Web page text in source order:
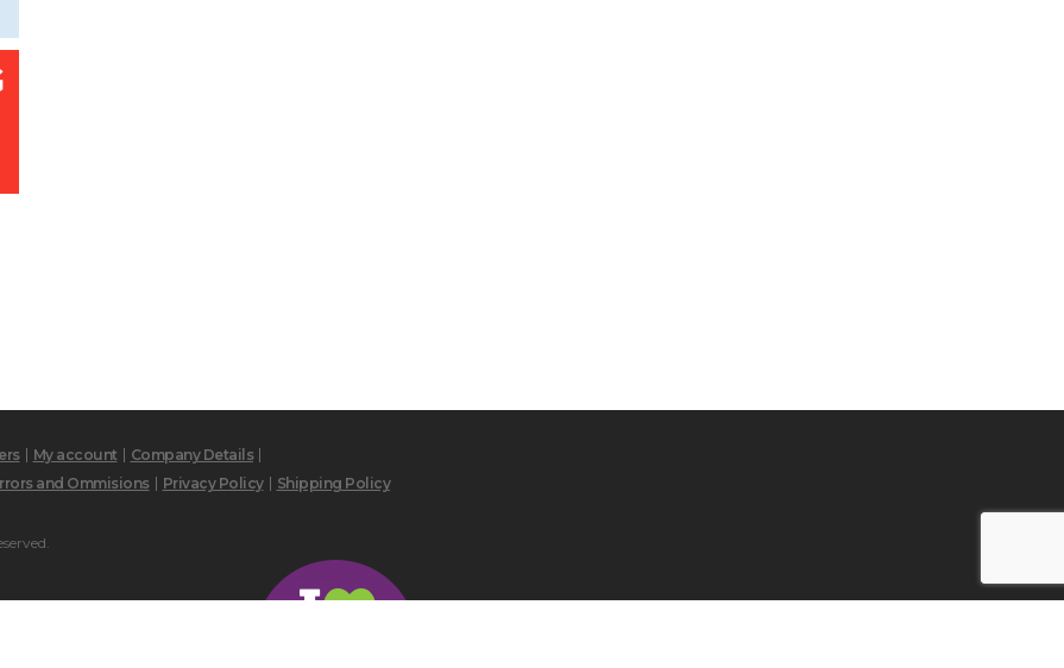
My account
Company Details
and Ommisions Privacy Policy Shipping Policy